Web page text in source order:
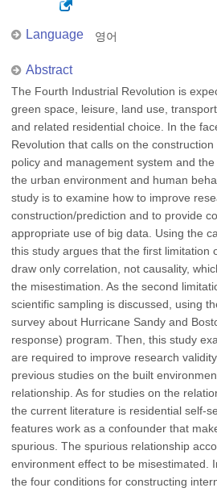
Language 영어
Abstract
The Fourth Industrial Revolution is
green space, leisure, land use,
and related residential choice. In the
Revolution that calls on the
policy and management system and
the urban environment and human
study is to examine how to improve
construction/prediction and to provide
appropriate use of big data. Using the
this study argues that the first limitation
draw only correlation, not causality,
the misestimation. As the second
scientific sampling is discussed, using
survey about Hurricane Sandy and
response) program. Then, this study
are required to improve research
previous studies on the built
relationship. As for studies on the
the current literature is residential self-
features work as a confounder that
spurious. The spurious relationship
environment effect to be misestimated.
the four conditions for constructing